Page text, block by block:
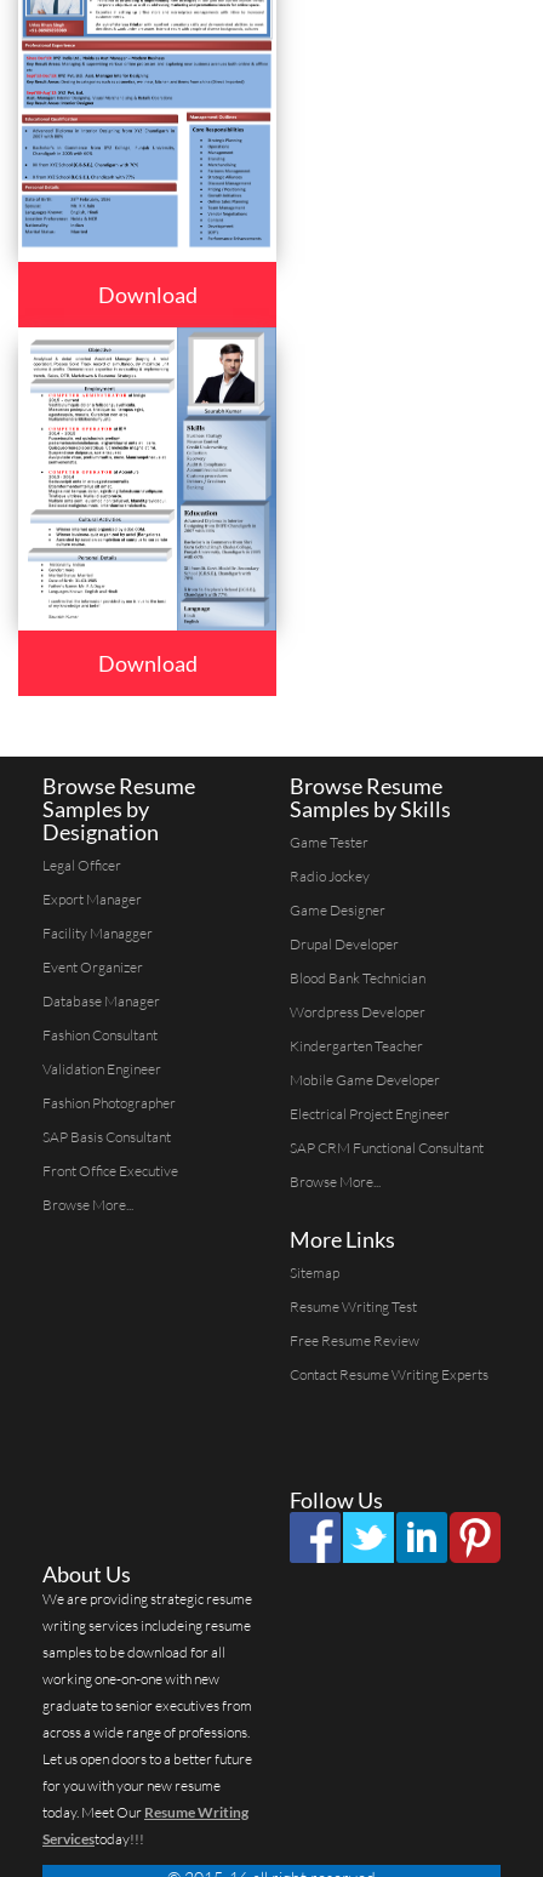
Download
Download
Browse Resume
Samples by
Designation
Legal Officer
Export Manager
Facility Managger
Event Organizer
Database Manager
Fashion Consultant
Validation Engineer
Fashion Photographer
SAP Basis Consultant
Front Office Executive
Browse More...
Browse Resume
Samples by Skills
Game Tester
Radio Jockey
Game Designer
Drupal Developer
Blood Bank Technician
Wordpress Developer
Kindergarten Teacher
Mobile Game Developer
Electrical Project Engineer
SAP CRM Functional Consultant
Browse More...
More Links
Sitemap
Resume Writing Test
Free Resume Review
Contact Resume Writing Experts
Follow Us
About Us
We are providing strategic resume
writing services includeing resume
samples to be download for all
working one-on-one with new
graduate to senior executives from
across a wide range of professions.
Let us open doors to a better future
for you with your new resume
today. Meet Our Resume Writing
Servicestoday!!!